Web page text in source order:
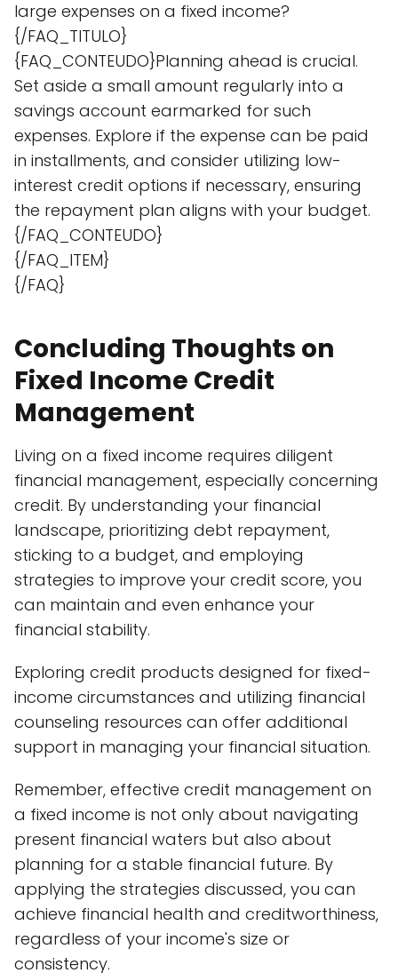
large expenses on a fixed income?
{/FAQ_TITULO}
{FAQ_CONTEUDO}Planning ahead is crucial.
Set aside a small amount regularly into a
savings account earmarked for such
expenses. Explore if the expense can be paid
in installments, and consider utilizing low-
interest credit options if necessary, ensuring
the repayment plan aligns with your budget.
{/FAQ_CONTEUDO}
{/FAQ_ITEM}
{/FAQ}
Concluding Thoughts on
Fixed Income Credit
Management
Living on a fixed income requires diligent
financial management, especially concerning
credit. By understanding your financial
landscape, prioritizing debt repayment,
sticking to a budget, and employing
strategies to improve your credit score, you
can maintain and even enhance your
financial stability.
Exploring credit products designed for fixed-
income circumstances and utilizing financial
counseling resources can offer additional
support in managing your financial situation.
Remember, effective credit management on
a fixed income is not only about navigating
present financial waters but also about
planning for a stable financial future. By
applying the strategies discussed, you can
achieve financial health and creditworthiness,
regardless of your income's size or
consistency.